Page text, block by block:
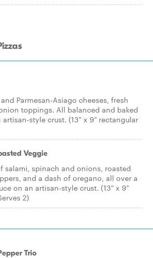
Parmesan-Asiago cheeses, fresh
toppings. All balanced and baked
style crust. (13" x 9" rectangular
Veggie
salami, spinach and onions, roasted
and a dash of oregano, all over a
on an artisan-style crust. (13" x 9"
2)
Trio